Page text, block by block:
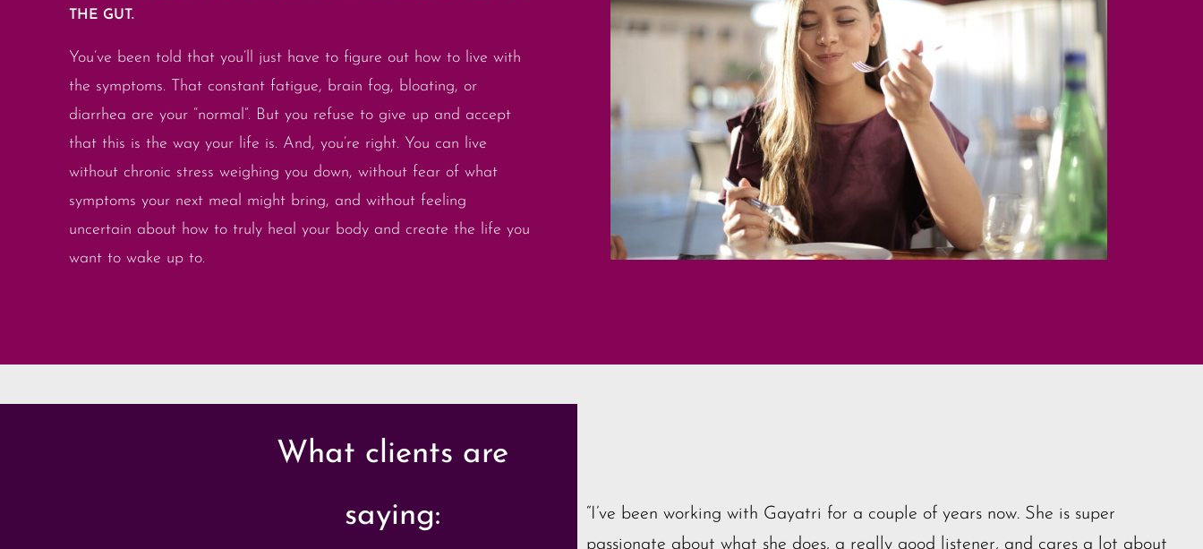
THE GUT.
You’ve been told that you’ll just have to figure out how to live with
the symptoms. That constant fatigue, brain fog, bloating, or
diarrhea are your “normal”. But you refuse to give up and accept
that this is the way your life is. And, you’re right. You can live
without chronic stress weighing you down, without fear of what
symptoms your next meal might bring, and without feeling
uncertain about how to truly heal your body and create the life you
want to wake up to.
What clients are
saying:
“I’ve been working with Gayatri for a couple of years now. She is super
passionate about what she does, a really good listener, and cares a lot about